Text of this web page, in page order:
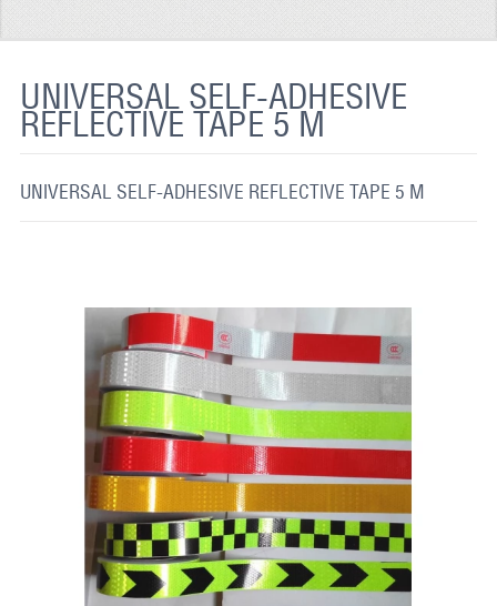
GLOW IN THE DARK PAINT
CONTACT US
UNIVERSAL SELF-ADHESIVE
REFLECTIVE TAPE 5 M
UNIVERSAL SELF-ADHESIVE REFLECTIVE TAPE 5 M